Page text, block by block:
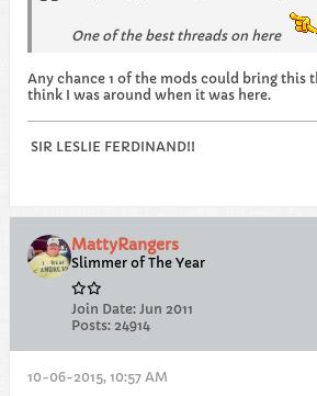
One of the best threads on here
Any chance 1 of the mods could bring this
think I was around when it was here.
SIR LESLIE FERDINAND!!
MattyRangers
Slimmer of The Year
Join Date: Jun 2011
Posts: 24914
10-06-2015, 10:57 AM